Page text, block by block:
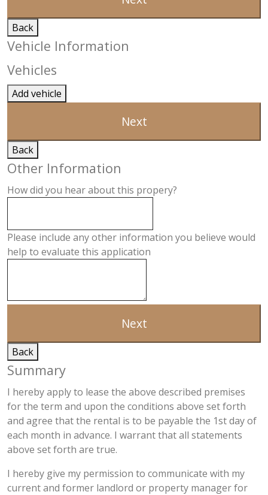
Back
Vehicle Information
Vehicles
Add vehicle
Next
Back
Other Information
How did you hear about this propery?
Please include any other information you believe would
help to evaluate this application
Next
Back
Summary
I hereby apply to lease the above described premises
for the term and upon the conditions above set forth
and agree that the rental is to be payable the 1st day of
each month in advance. I warrant that all statements
above set forth are true.
I hereby give my permission to communicate with my
current and former landlord or property manager for